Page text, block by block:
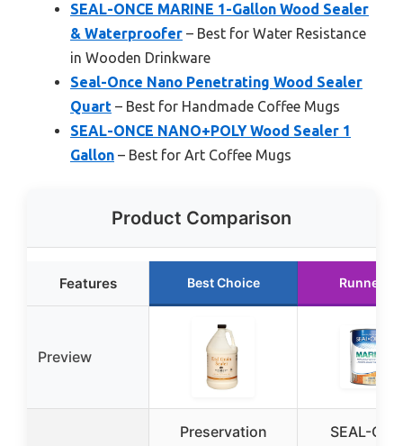
SEAL-ONCE MARINE 1-Gallon Wood Sealer
& Waterproofer – Best for Water Resistance
in Wooden Drinkware
Seal-Once Nano Penetrating Wood Sealer
Quart – Best for Handmade Coffee Mugs
SEAL-ONCE NANO+POLY Wood Sealer 1
Gallon – Best for Art Coffee Mugs
Product Comparison
Features Best Choice Runner Up
Preview
Preservation
SEAL-